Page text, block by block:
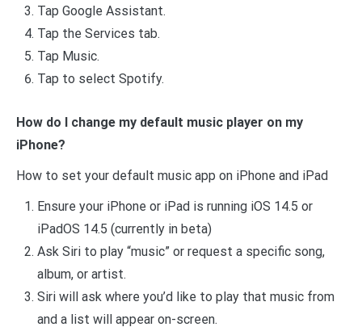
Tap Google Assistant.
Tap the Services tab.
Tap Music.
Tap to select Spotify.
How do I change my default music player on my
iPhone?
How to set your default music app on iPhone and iPad
Ensure your iPhone or iPad is running iOS 14.5 or
iPadOS 14.5 (currently in beta)
Ask Siri to play “music” or request a specific song,
album, or artist.
Siri will ask where you’d like to play that music from
and a list will appear on-screen.